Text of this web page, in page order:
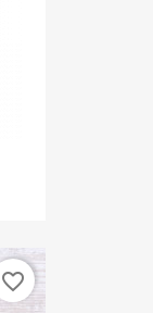
favorite_border